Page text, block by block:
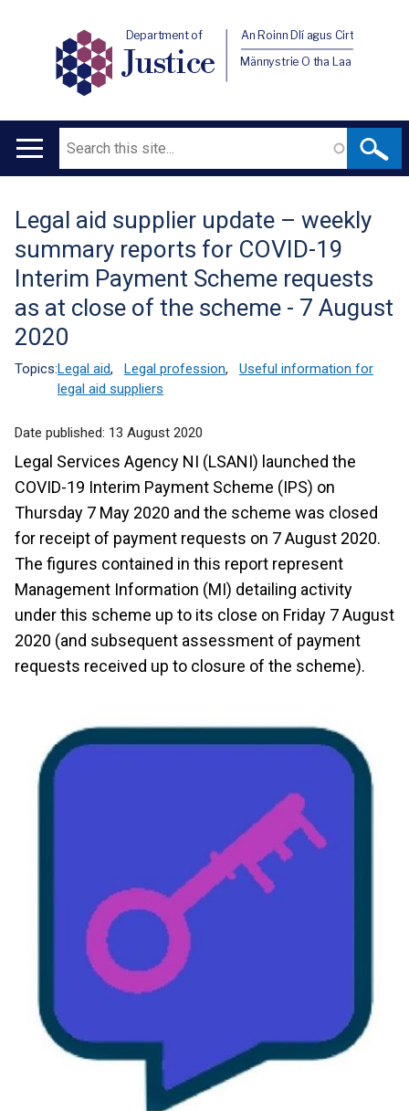
Department of
Justice
An Roinn Dlí agus Cirt
Männystrie O tha Laa
Main
Search
Translation
help
Legal aid supplier update – weekly
summary reports for COVID-19
Interim Payment Scheme requests
as at close of the scheme - 7 August
2020
Topics:Legal aid, Legal profession,
Useful information for
legal aid suppliers
Date published: 13 August 2020
Legal Services Agency NI (LSANI) launched the
COVID-19 Interim Payment Scheme (IPS) on
Thursday 7 May 2020 and the scheme was closed
for receipt of payment requests on 7 August 2020.
The figures contained in this report represent
Management Information (MI) detailing activity
under this scheme up to its close on Friday 7 August
2020 (and subsequent assessment of payment
requests received up to closure of the scheme).